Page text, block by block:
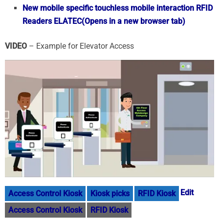
New mobile specific touchless mobile interaction RFID
Readers ELATEC(Opens in a new browser tab)
VIDEO – Example for Elevator Access
Access Control Kiosk Kiosk picks
RFID Kiosk
Access Control Kiosk
RFID Kiosk
Edit